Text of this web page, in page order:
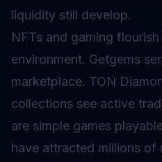
liquidity still develop.
NFTs and gaming
environment. Getgems
marketplace. TON
collections see active
are simple games
have attracted millions of